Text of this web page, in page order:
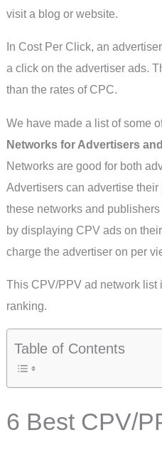
visit a blog or website.
In Cost Per Click, an
a click on the advertiser ads.
than the rates of CPC.
We have made a list of some
Networks for Advertisers
Networks are good for both
Advertisers can advertise
these networks and
by displaying CPV ads on
charge the advertiser on per
This CPV/PPV ad network list
ranking.
Table of Contents
6 Best CPV/